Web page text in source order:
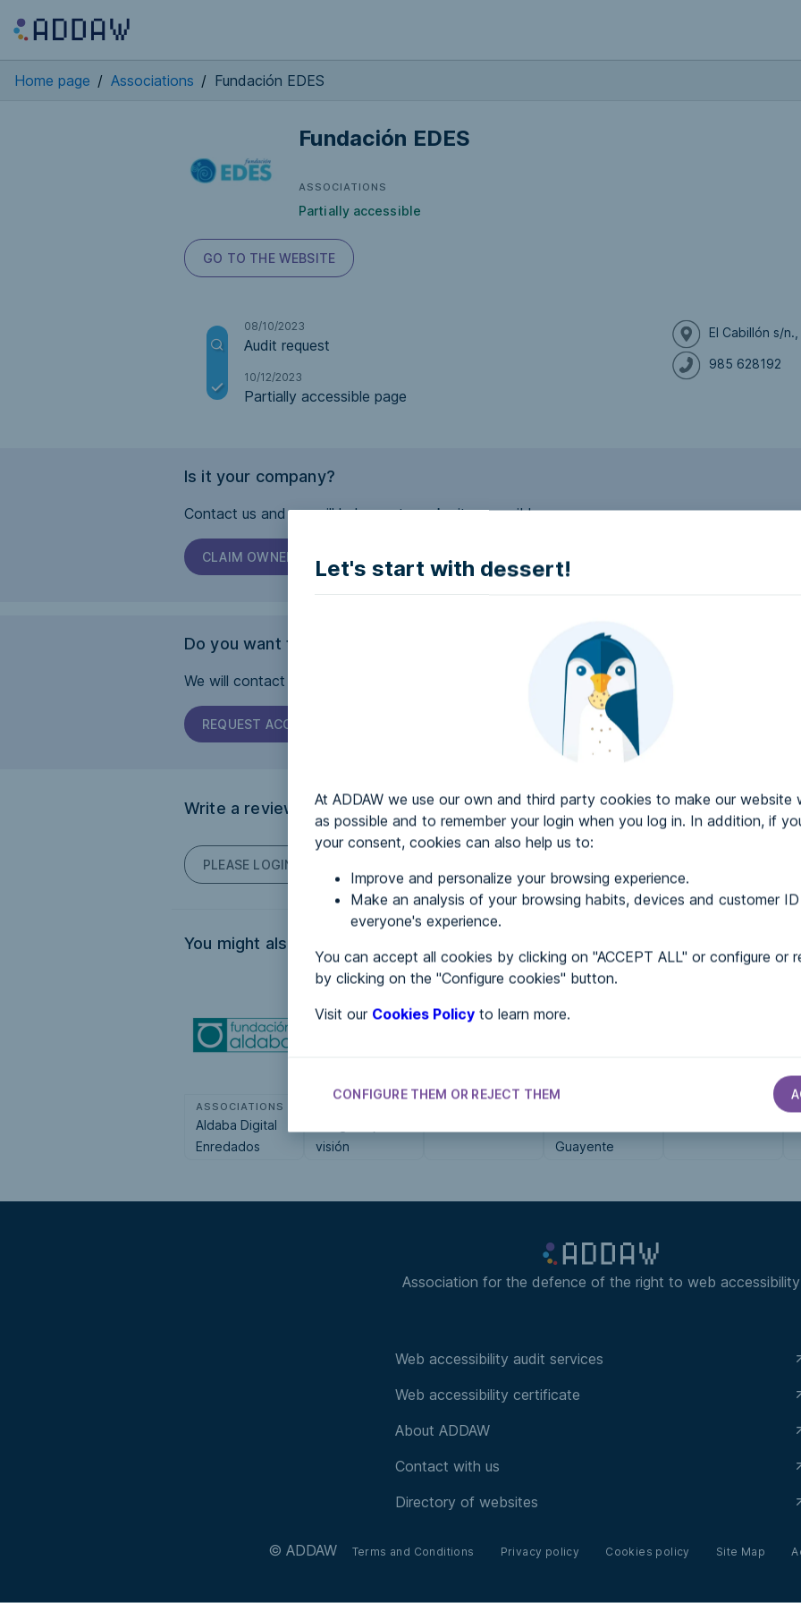
Let's start with dessert!
At ADDAW we use our own and third party cookies to make our website
as possible and to remember your login when you log in. In addition, if
your consent, cookies can also help us to:
Improve and personalize your browsing experience.
Make an analysis of your browsing habits, devices and customer
everyone's experience.
You can accept all cookies by clicking on "ACCEPT ALL" or configure or
by clicking on the "Configure cookies" button.
Visit our Cookies Policy to learn more.
CONFIGURE THEM OR REJECT THEM
Home page / Associations / Fundación EDES
Fundación EDES
ASSOCIATIONS
Partially accessible
GO TO THE WEBSITE
08/10/2023
Audit request
10/12/2023
Partially accessible page
El Cabillón s/
985 628192
Is it your company?
Contact us and we will help you to make it accessible.
CLAIM OWNERSHIP
Do you want this page to be accessible?
We will contact the company and try to make it accessible..
REQUEST ACCESSIBILITY
Write a review
PLEASE LOGIN TO POST COMMENTS
You might also be interested in...
ASSOCIATIONS
Aldaba Digital
Enredados
visión
Guayente
Association for the defence of the right to web accessibility
Web accessibility audit services
Web accessibility certificate
About ADDAW
Contact with us
Directory of websites
© ADDAW Terms and Conditions Privacy policy Cookies policy Site Map